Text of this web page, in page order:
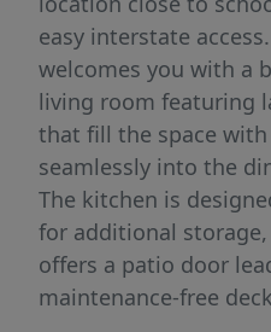
easy interstate
welcomes you with a
living room featuring
that fill the space
seamlessly into the
The kitchen is
for additional
offers a patio door
maintenance-free